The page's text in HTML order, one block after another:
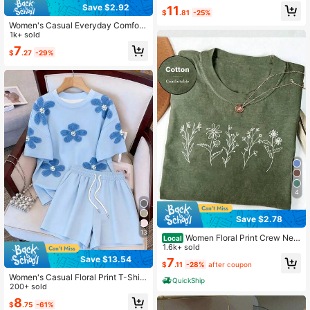
Save $2.92
Women's Casual Everyday Comfort
able Floral & Letter Print T-Shirt, Ch
ristmas
1k+ sold
$7.27 -29%
13
Save $13.54
Women's Casual Floral Print T-Shirt
And Shorts 2-Piece Set, Summer
200+ sold
$8.75 -61%
Outfit, Suitable For Daily Wear
$11 .81 -25%
4
Save $2.78
Local Women Floral Print Crew Nec
k Loose Casual T-Shirt, Short Sleev
e
1.6k+ sold
$7.11 -28% after coupon
QuickShip